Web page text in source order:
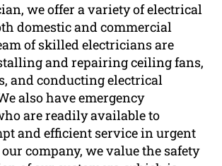
we offer a variety of electrical
domestic and commercial
of skilled electricians are
and repairing ceiling fans,
and conducting electrical
also have emergency
are readily available to
and efficient service in urgent
company, we value the safety